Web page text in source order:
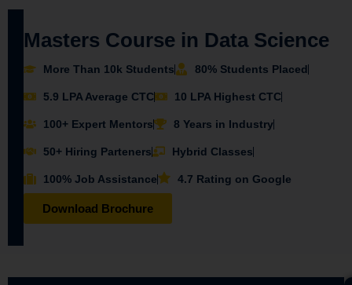
Masters Course in Data Science
More Than 10k Students 80% Students Placed
5.9 LPA Average CTC 10 LPA Highest CTC
100+ Expert Mentors 8 Years in Industry
50+ Hiring Parteners Hybrid Classes
100% Job Assistance 4.7 Rating on Google
Download Brochure